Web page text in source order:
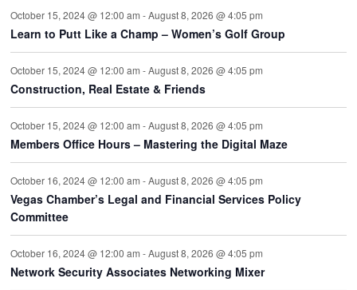
October 15, 2024 @ 12:00 am -August 8, 2026 @ 4:05 pm
Learn to Putt Like a Champ – Women’s Golf Group
October 15, 2024 @ 12:00 am -August 8, 2026 @ 4:05 pm
Construction, Real Estate & Friends
October 15, 2024 @ 12:00 am -August 8, 2026 @ 4:05 pm
Members Office Hours – Mastering the Digital Maze
October 16, 2024 @ 12:00 am -August 8, 2026 @ 4:05 pm
Vegas Chamber’s Legal and Financial Services Policy
Committee
October 16, 2024 @ 12:00 am -August 8, 2026 @ 4:05 pm
Network Security Associates Networking Mixer